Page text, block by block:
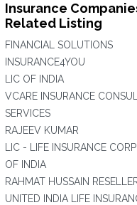
Insurance
Related Listing
FINANCIAL SOLUTIONS
INSURANCE4YOU
LIC OF INDIA
VCARE INSURANCE
SERVICES
RAJEEV KUMAR
LIC - LIFE INSURANCE
OF INDIA
RAHMAT HUSSAIN
UNITED INDIA LIFE